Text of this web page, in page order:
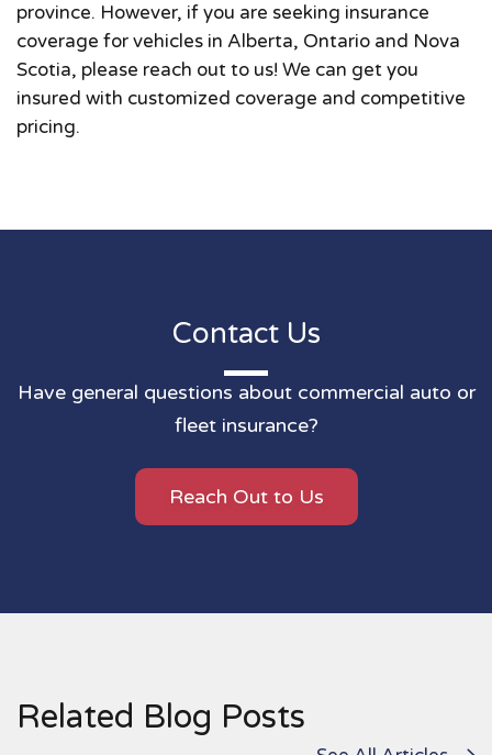
province. However, if you are seeking insurance
coverage for vehicles in Alberta, Ontario and Nova
Scotia, please reach out to us! We can get you
insured with customized coverage and competitive
pricing.
Contact Us
Have general questions about commercial auto or
fleet insurance?
Reach Out to Us
Related Blog Posts